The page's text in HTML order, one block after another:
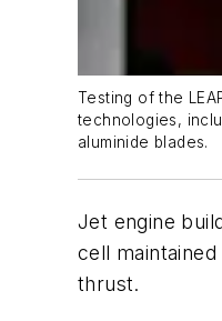
Testing of the
technologies,
aluminide blades.
Jet engine
cell
thrust.